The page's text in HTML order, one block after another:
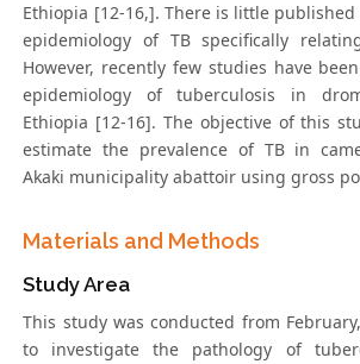
Ethiopia [12-16,]. There is little
epidemiology of TB specifically
However, recently few studies have
epidemiology of tuberculosis in
Ethiopia [12-16]. The objective of this
estimate the prevalence of TB in
Akaki municipality abattoir using gross
Materials and Methods
Study Area
This study was conducted from
to investigate the pathology of